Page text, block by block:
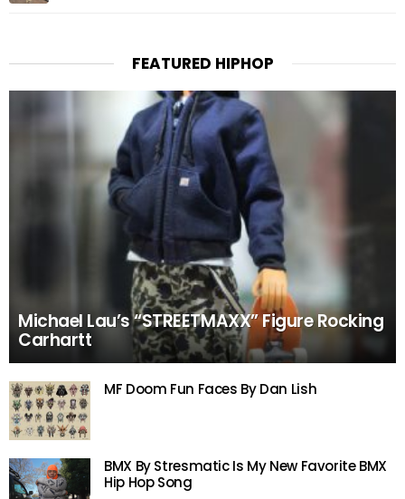
FEATURED HIPHOP
Michael Lau’s “STREETMAXX” Figure Rocking
Carhartt
MF Doom Fun Faces By Dan Lish
BMX By Stresmatic Is My New Favorite BMX
Hip Hop Song